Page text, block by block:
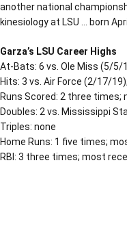
another national
kinesiology at LSU … born
Garza’s LSU Career Highs
At-Bats: 6 vs. Ole Miss (5/5/
Hits: 3 vs. Air Force (2/17/
Runs Scored: 2 three
Doubles: 2 vs. Mississippi
Triples: none
Home Runs: 1 five times;
RBI: 3 three times; most